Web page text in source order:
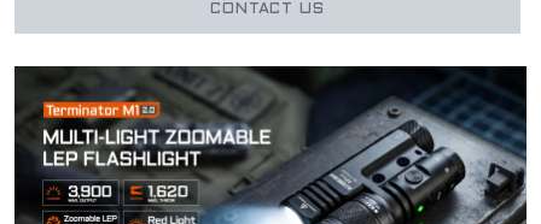
CONTACT US